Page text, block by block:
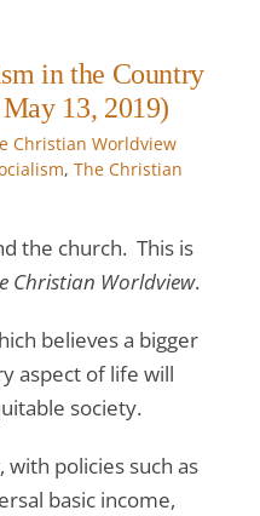
in the Country
13, 2019)
Christian Worldview
, The Christian
the church. This is
Christian Worldview.
believes a bigger
aspect of life will
society.
with policies such as
basic income,